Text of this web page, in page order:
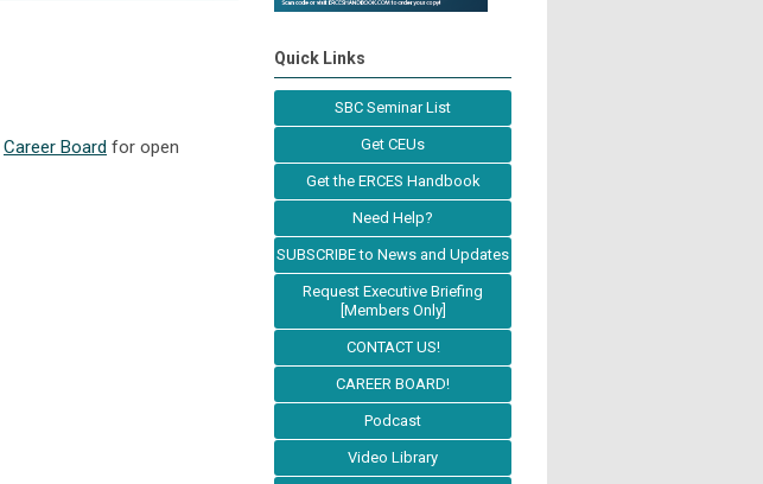
Career Board for open
Quick Links
SBC Seminar List
Get CEUs
Get the ERCES Handbook
Need Help?
SUBSCRIBE to News and Updates
Request Executive Briefing
[Members Only]
CONTACT US!
CAREER BOARD!
Podcast
Video Library